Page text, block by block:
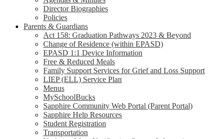
Director Biographies
Policies
Parents & Guardians
Act 158: Graduation Pathways 2023 & Beyond
Change of Residence (within EPASD)
EPASD 1:1 Device Information
Free & Reduced Meals
Family Support Services for Grief and Loss Support
LIEP (ELL) Service Plan
Menus
MySchoolBucks
Sapphire Community Web Portal (Parent Portal)
Sapphire Help Resources
Student Registration
Transportation